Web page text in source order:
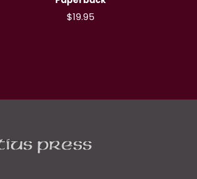
$19.95